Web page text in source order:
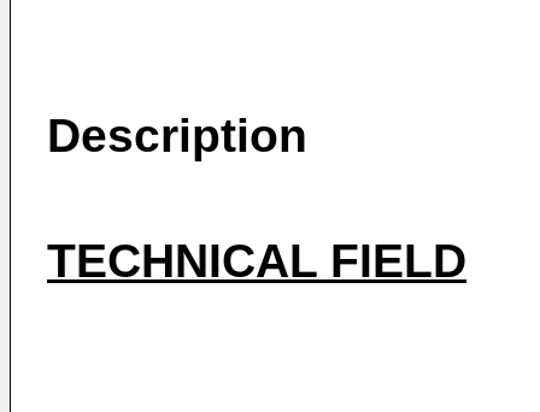
Description
TECHNICAL FIELD